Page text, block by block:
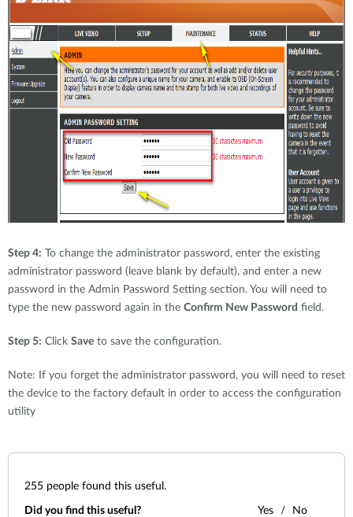
Step 4: To change the administrator password, enter the existing
administrator password (leave blank by default), and enter a new
password in the Admin Password Setting section. You will need to
type the new password again in the Confirm New Password field.
Step 5: Click Save to save the configuration.
Note: If you forget the administrator password, you will need to reset
the device to the factory default in order to access the configuration
utility
255 people found this useful.
Did you find this useful? Yes No